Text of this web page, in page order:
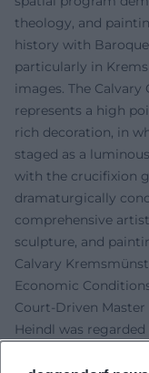
theology, and
history with
particularly in
images. The Calvary
represents a high
rich decoration, in
staged as a
with the crucifixion
dramaturgically
comprehensive
sculpture, and
Calvary
Economic
Court-Driven Master
Heindl was